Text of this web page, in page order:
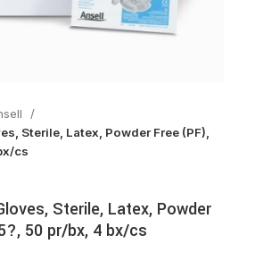
Sterile, Latex, Powder Free (PF),
cs
Sterile, Latex, Powder
50 pr/bx, 4 bx/cs